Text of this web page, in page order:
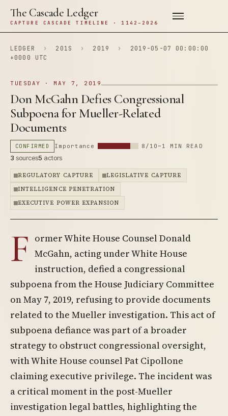
The Cascade Ledger
CAPTURE CASCADE TIMELINE · 1142–2026
LEDGER › 201S › 2019 ›
2019-05-07 00:00:00
+0000 UTC
TUESDAY · MAY 7, 2019
Don McGahn Defies Congressional
Subpoena for Mueller-Related
Documents
CONFIRMED Importance 8/10 ~1 MIN READ
3 sources5 actors
REGULATORY CAPTURE
LEGISLATIVE CAPTURE
INTELLIGENCE PENETRATION
EXECUTIVE POWER EXPANSION
F ormer White House Counsel Donald
McGahn, acting under White House
instruction, defied a congressional
subpoena from the House Judiciary Committee
on May 7, 2019, refusing to provide documents
related to the Mueller investigation. This act of
subpoena defiance was part of a broader
strategy to obstruct congressional oversight,
with White House counsel Pat Cipollone
claiming executive privilege. The incident was
a critical moment in the post-Mueller
investigation legal battles, highlighting the